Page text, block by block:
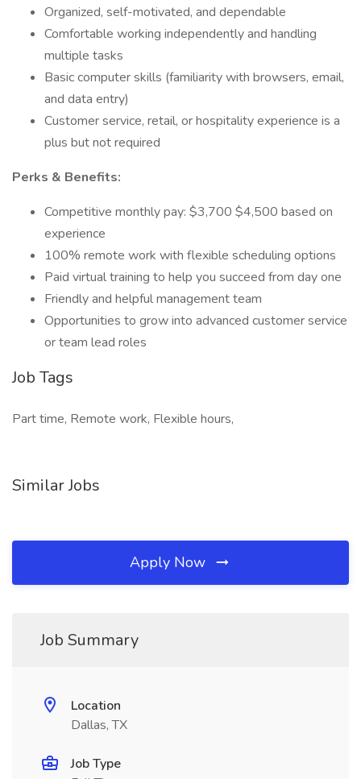
Organized, self-motivated, and dependable
Comfortable working independently and handling
multiple tasks
Basic computer skills (familiarity with browsers, email,
and data entry)
Customer service, retail, or hospitality experience is a
plus but not required
Perks & Benefits:
Competitive monthly pay: $3,700 $4,500 based on
experience
100% remote work with flexible scheduling options
Paid virtual training to help you succeed from day one
Friendly and helpful management team
Opportunities to grow into advanced customer service
or team lead roles
Job Tags
Part time, Remote work, Flexible hours,
Similar Jobs
Apply Now
Job Summary
Location
Dallas, TX
Job Type